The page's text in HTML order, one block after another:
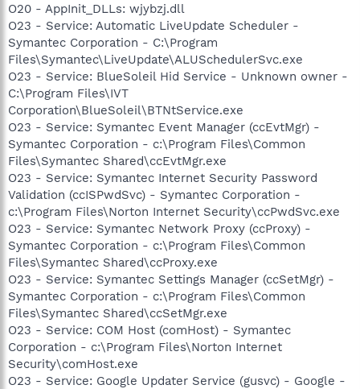
O20 - AppInit_DLLs: wjybzj.dll
O23 - Service: Automatic LiveUpdate Scheduler -
Symantec Corporation - C:\Program
Files\Symantec\LiveUpdate\ALUSchedulerSvc.exe
O23 - Service: BlueSoleil Hid Service - Unknown owner -
C:\Program Files\IVT
Corporation\BlueSoleil\BTNtService.exe
O23 - Service: Symantec Event Manager (ccEvtMgr) -
Symantec Corporation - c:\Program Files\Common
Files\Symantec Shared\ccEvtMgr.exe
O23 - Service: Symantec Internet Security Password
Validation (ccISPwdSvc) - Symantec Corporation -
c:\Program Files\Norton Internet Security\ccPwdSvc.exe
O23 - Service: Symantec Network Proxy (ccProxy) -
Symantec Corporation - c:\Program Files\Common
Files\Symantec Shared\ccProxy.exe
O23 - Service: Symantec Settings Manager (ccSetMgr) -
Symantec Corporation - c:\Program Files\Common
Files\Symantec Shared\ccSetMgr.exe
O23 - Service: COM Host (comHost) - Symantec
Corporation - c:\Program Files\Norton Internet
Security\comHost.exe
O23 - Service: Google Updater Service (gusvc) - Google -